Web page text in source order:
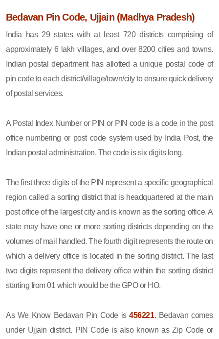
Bedavan Pin Code, Ujjain (Madhya Pradesh)
India has 29 states with at least 720 districts comprising of
approximately 6 lakh villages, and over 8200 cities and towns.
Indian postal department has allotted a unique postal code of
pin code to each district/village/town/city to ensure quick delivery
of postal services.
A Postal Index Number or PIN or PIN code is a code in the post
office numbering or post code system used by India Post, the
Indian postal administration. The code is six digits long.
The first three digits of the PIN represent a specific geographical
region called a sorting district that is headquartered at the main
post office of the largest city and is known as the sorting office. A
state may have one or more sorting districts depending on the
volumes of mail handled. The fourth digit represents the route on
which a delivery office is located in the sorting district. The last
two digits represent the delivery office within the sorting district
starting from 01 which would be the GPO or HO.
As We Know Bedavan Pin Code is456221. Bedavan comes
under Ujjain district. PIN Code is also known as Zip Code or